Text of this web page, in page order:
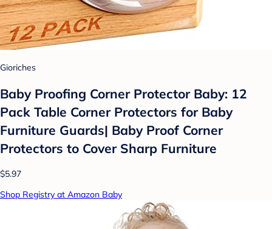
Gioriches
Baby Proofing Corner Protector Baby: 12
Pack Table Corner Protectors for Baby
Furniture Guards| Baby Proof Corner
Protectors to Cover Sharp Furniture
$5.97
Shop Registry at Amazon Baby